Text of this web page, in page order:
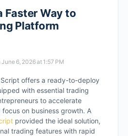
Faster Way to
Platform
June 6, 2026 at 1:57 PM
Script offers a ready-to-deploy
with essential trading
to accelerate
focus on business growth. A
provided the ideal solution,
trading features with rapid